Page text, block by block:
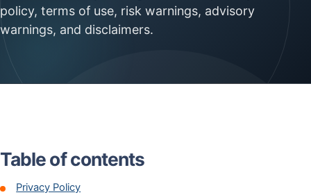
policy, terms of use, risk warnings, advisory
warnings, and disclaimers.
Table of contents
Privacy Policy